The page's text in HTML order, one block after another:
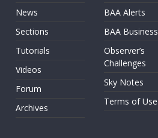
News
Sections
Tutorials
Videos
Forum
Archives
BAA Alerts
BAA Business
Observer’s
Challenges
Sky Notes
Terms of Use